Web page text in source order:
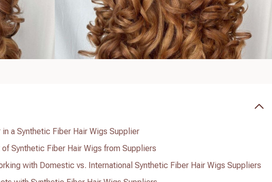
a Synthetic Fiber Hair Wigs Supplier
Synthetic Fiber Hair Wigs from Suppliers
with Domestic vs. International Synthetic Fiber Hair Wigs Suppliers